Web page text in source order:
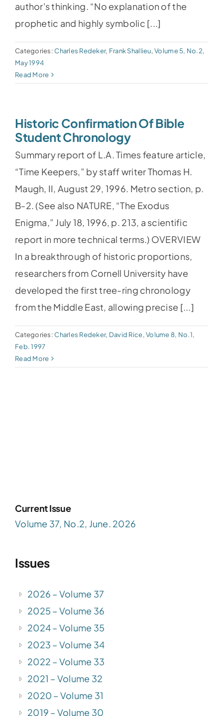
author's thinking. “No explanation of the
prophetic and highly symbolic [...]
Categories:Charles Redeker, Frank Shallieu,Volume 5, No.2,
May 1994
Read More
Historic Confirmation Of Bible
Student Chronology
Summary report of L.A. Times feature article,
“Time Keepers,” by staff writer Thomas H.
Maugh, II, August 29, 1996. Metro section, p.
B-2. (See also NATURE, “The Exodus
Enigma,” July 18, 1996, p. 213, a scientific
report in more technical terms.) OVERVIEW
In a breakthrough of historic proportions,
researchers from Cornell University have
developed the first tree-ring chronology
from the Middle East, allowing precise [...]
Categories:Charles Redeker, David Rice,Volume 8, No.1,
Feb. 1997
Read More
Current Issue
Volume 37, No.2, June. 2026
Issues
2026 – Volume 37
2025 – Volume 36
2024 – Volume 35
2023 – Volume 34
2022 – Volume 33
2021 – Volume 32
2020 – Volume 31
2019 – Volume 30